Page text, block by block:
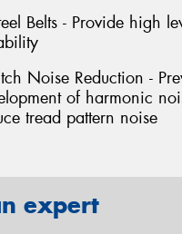
Belts - Provide high
Noise Reduction -
of harmonic
tread pattern noise
expert